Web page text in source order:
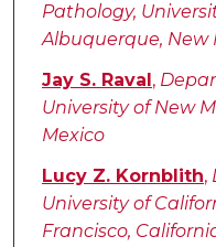
Pathology,
Albuquerque, New
Jay S. Raval ,
University of New
Mexico
Lucy Z. Kornblith,
University of
Francisco,